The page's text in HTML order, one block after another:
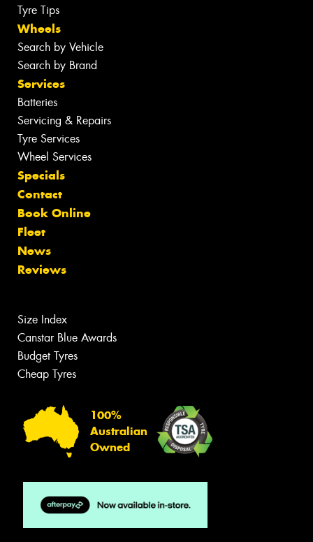
Tyre Tips
Wheels
Search by Vehicle
Search by Brand
Services
Batteries
Servicing & Repairs
Tyre Services
Wheel Services
Specials
Contact
Book Online
Fleet
News
Reviews
Size Index
Canstar Blue Awards
Budget Tyres
Cheap Tyres
100%
Australian
Owned